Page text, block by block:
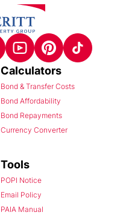
Calculators
Bond & Transfer Costs
Bond Affordability
Bond Repayments
Currency Converter
Tools
POPI Notice
Email Policy
PAIA Manual